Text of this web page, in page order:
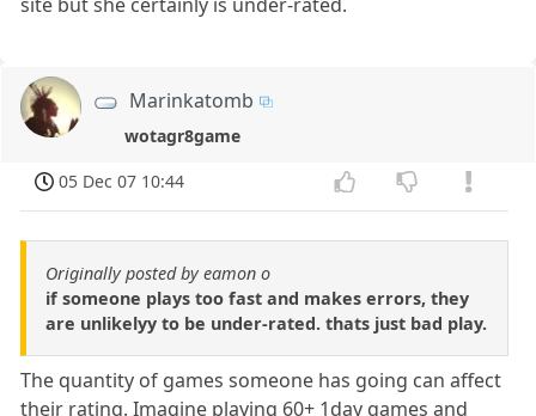
Marinkatomb
wotagr8game
05 Dec 07 10:44
Originally posted by eamon o
if someone plays too fast and makes errors, they
are unlikelyy to be under-rated. thats just bad play.
The quantity of games someone has going can affect
their rating. Imagine playing 60+ 1day games and